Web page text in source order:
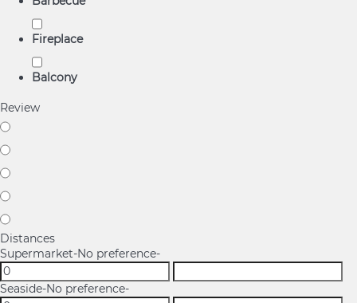
Fireplace
Balcony
Review
Distances
Supermarket-No preference-
Seaside-No preference-